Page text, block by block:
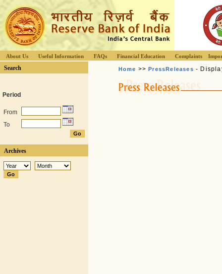
About Us Useful Information FAQs Financial Education Complaints
Search
Period
From
To
Archives
Home >>PressReleases -